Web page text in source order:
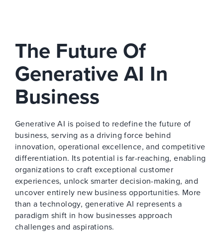
The Future Of
Generative AI In
Business
Generative AI is poised to redefine the future of
business, serving as a driving force behind
innovation, operational excellence, and competitive
differentiation. Its potential is far-reaching, enabling
organizations to craft exceptional customer
experiences, unlock smarter decision-making, and
uncover entirely new business opportunities. More
than a technology, generative AI represents a
paradigm shift in how businesses approach
challenges and aspirations.